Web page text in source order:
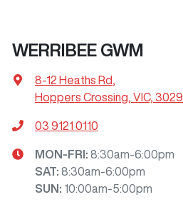
WERRIBEE GWM
8-12 Heaths Rd
Hoppers Crossing, VIC, 3029
03 9121 0110
MON-FRI: 8:30am-6:00pm
SAT: 8:30am-6:00pm
SUN : 10:00am-5:00pm